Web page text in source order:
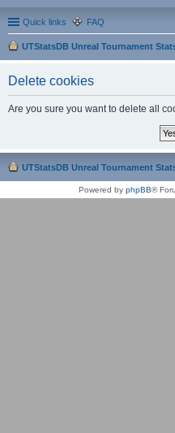
Quick links FAQ
UTStatsDB Unreal Tournament
Delete cookies
Are you sure you want to delete all
UTStatsDB Unreal Tournament
Powered by phpBB®